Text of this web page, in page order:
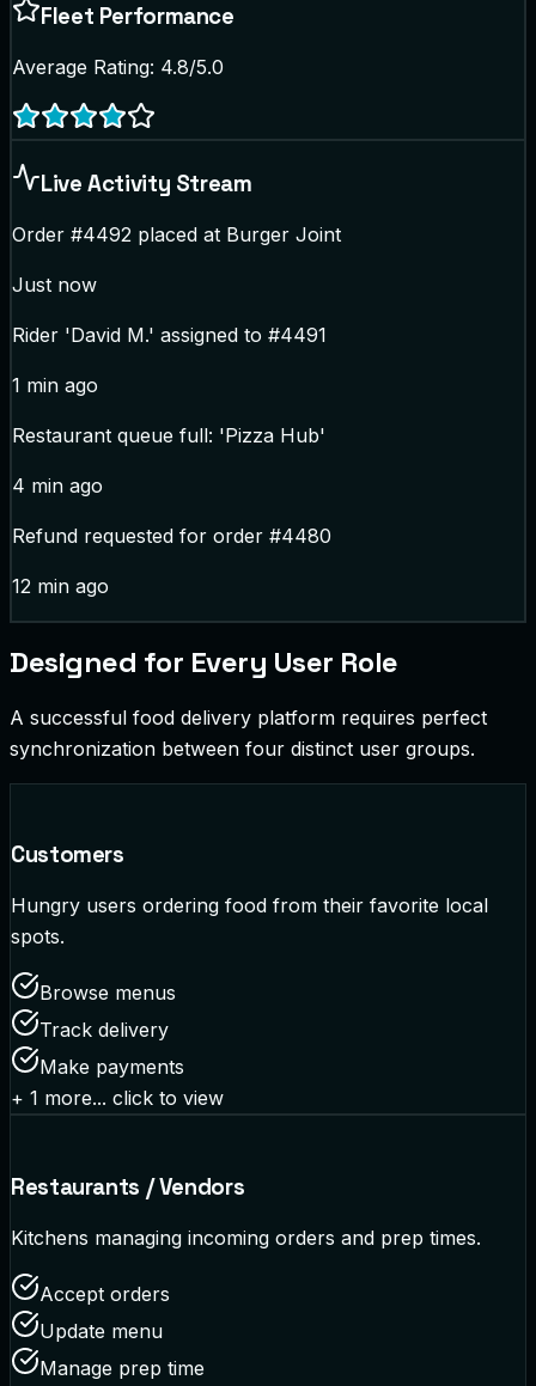
Fleet Performance
Average Rating: 4.8/5.0
Live Activity Stream
Order #4492 placed at Burger Joint
Just now
Rider 'David M.' assigned to #4491
1 min ago
Restaurant queue full: 'Pizza Hub'
4 min ago
Refund requested for order #4480
12 min ago
Designed for Every User Role
A successful food delivery platform requires perfect
synchronization between four distinct user groups.
Customers
Hungry users ordering food from their favorite local
spots.
Browse menus
Track delivery
Make payments
+ 1 more... click to view
Restaurants / Vendors
Kitchens managing incoming orders and prep times.
Accept orders
Update menu
Manage prep time